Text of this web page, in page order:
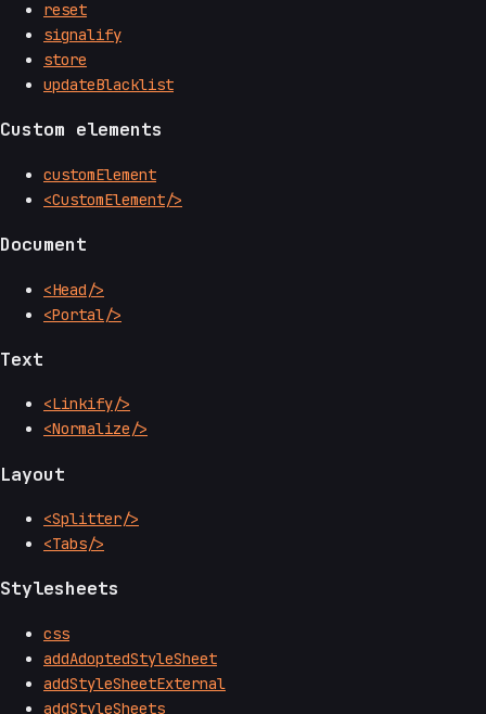
reset
signalify
store
updateBlacklist
Custom elements
customElement
<CustomElement/>
Document
<Head/>
<Portal/>
Text
<Linkify/>
<Normalize/>
Layout
<Splitter/>
<Tabs/>
Stylesheets
css
addAdoptedStyleSheet
addStyleSheetExternal
addStyleSheets